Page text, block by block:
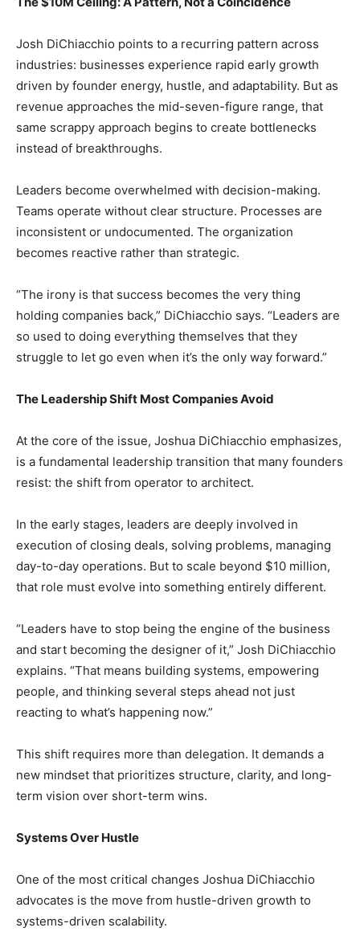
Josh DiChiacchio points to a recurring pattern across
industries: businesses experience rapid early growth
driven by founder energy, hustle, and adaptability. But as
revenue approaches the mid-seven-figure range, that
same scrappy approach begins to create bottlenecks
instead of breakthroughs.
Leaders become overwhelmed with decision-making.
Teams operate without clear structure. Processes are
inconsistent or undocumented. The organization
becomes reactive rather than strategic.
“The irony is that success becomes the very thing
holding companies back,” DiChiacchio says. “Leaders are
so used to doing everything themselves that they
struggle to let go even when it’s the only way forward.”
The Leadership Shift Most Companies Avoid
At the core of the issue, Joshua DiChiacchio emphasizes,
is a fundamental leadership transition that many founders
resist: the shift from operator to architect.
In the early stages, leaders are deeply involved in
execution of closing deals, solving problems, managing
day-to-day operations. But to scale beyond $10 million,
that role must evolve into something entirely different.
“Leaders have to stop being the engine of the business
and start becoming the designer of it,” Josh DiChiacchio
explains. “That means building systems, empowering
people, and thinking several steps ahead not just
reacting to what’s happening now.”
This shift requires more than delegation. It demands a
new mindset that prioritizes structure, clarity, and long-
term vision over short-term wins.
Systems Over Hustle
One of the most critical changes Joshua DiChiacchio
advocates is the move from hustle-driven growth to
systems-driven scalability.